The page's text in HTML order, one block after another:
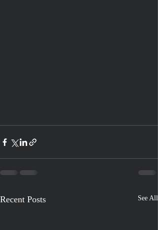
Recent Posts See All